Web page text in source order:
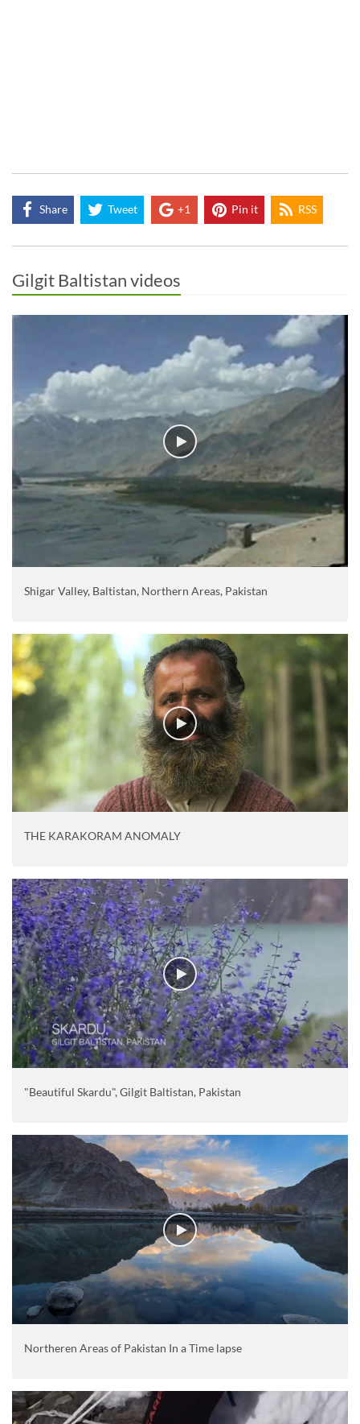
Share Tweet +1 Pin it RSS
Gilgit Baltistan videos
Shigar Valley, Baltistan, Northern Areas, Pakistan
THE KARAKORAM ANOMALY
"Beautiful Skardu", Gilgit Baltistan, Pakistan
Northeren Areas of Pakistan In a Time lapse